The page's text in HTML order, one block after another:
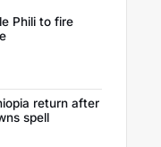
Phili to fire
return after
spell